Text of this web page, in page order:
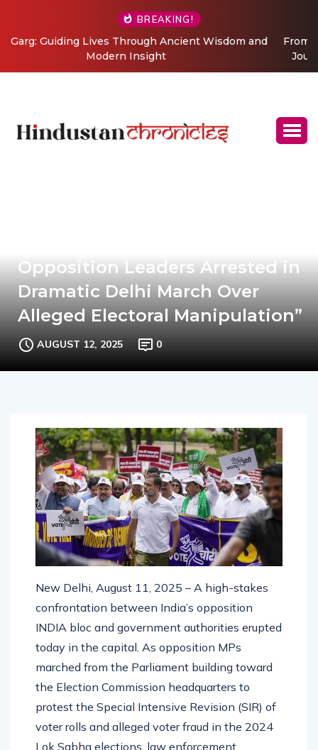
BREAKING!
From Grand Stages to Inner Transformation: Vishaka’s
Journey into Relationship and Emotional Wellness
Coaching
Opposition Leaders Arrested in
Dramatic Delhi March Over
Alleged Electoral Manipulation”
New Delhi, August 11, 2025 – A high-stakes
confrontation between India’s opposition
INDIA bloc and government authorities erupted
today in the capital. As opposition MPs
marched from the Parliament building toward
the Election Commission headquarters to
protest the Special Intensive Revision (SIR) of
voter rolls and alleged voter fraud in the 2024